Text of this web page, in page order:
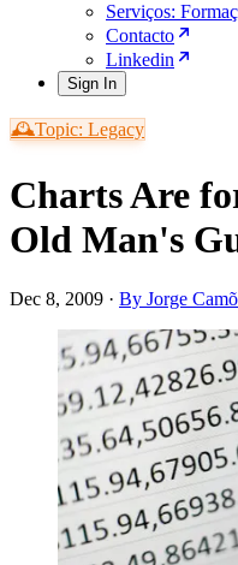
Serviços:
Contacto
Linkedin
Sign In
🕰️Topic: Legacy
Charts Are
Old Man's
Dec 8, 2009 · By Jorge